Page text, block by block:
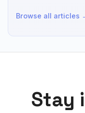
Browse all articles
Stay